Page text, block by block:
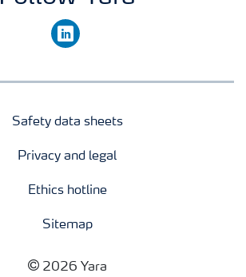
linkedin
Safety data sheets
Privacy and legal
Ethics hotline
Sitemap
2026 Yara